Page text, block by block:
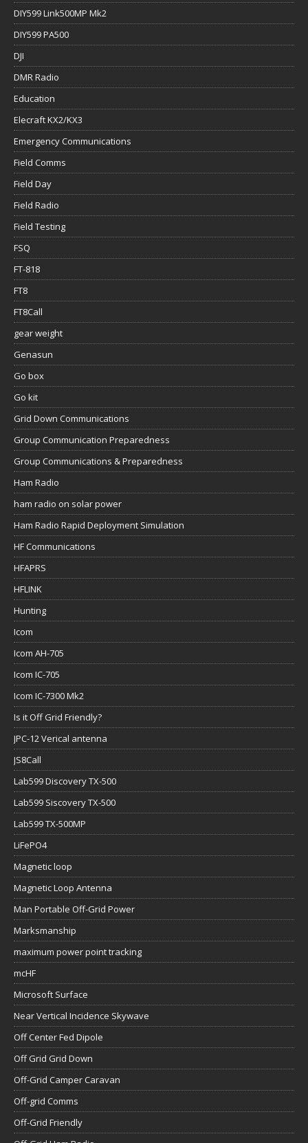
DIY599 Link500MP Mk2
DIY599 PA500
DJI
DMR Radio
Education
Elecraft KX2/KX3
Emergency Communications
Field Comms
Field Day
Field Radio
Field Testing
FSQ
FT-818
FT8
FT8Call
gear weight
Genasun
Go box
Go kit
Grid Down Communications
Group Communication Preparedness
Group Communications & Preparedness
Ham Radio
ham radio on solar power
Ham Radio Rapid Deployment Simulation
HF Communications
HFAPRS
HFLINK
Hunting
Icom
Icom AH-705
Icom IC-705
Icom IC-7300 Mk2
Is it Off Grid Friendly?
JPC-12 Verical antenna
JS8Call
Lab599 Discovery TX-500
Lab599 Siscovery TX-500
Lab599 TX-500MP
LiFePO4
Magnetic loop
Magnetic Loop Antenna
Man Portable Off-Grid Power
Marksmanship
maximum power point tracking
mcHF
Microsoft Surface
Near Vertical Incidence Skywave
Off Center Fed Dipole
Off Grid Grid Down
Off-Grid Camper Caravan
Off-grid Comms
Off-Grid Friendly